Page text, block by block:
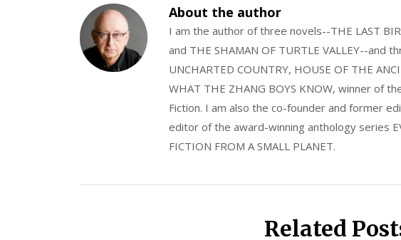
About the author
I am the author of three novels--THE LAST
and THE SHAMAN OF TURTLE VALLEY--and
UNCHARTED COUNTRY, HOUSE OF THE
WHAT THE ZHANG BOYS KNOW, winner of
Fiction. I am also the co-founder and former
editor of the award-winning anthology series
FICTION FROM A SMALL PLANET.
Related